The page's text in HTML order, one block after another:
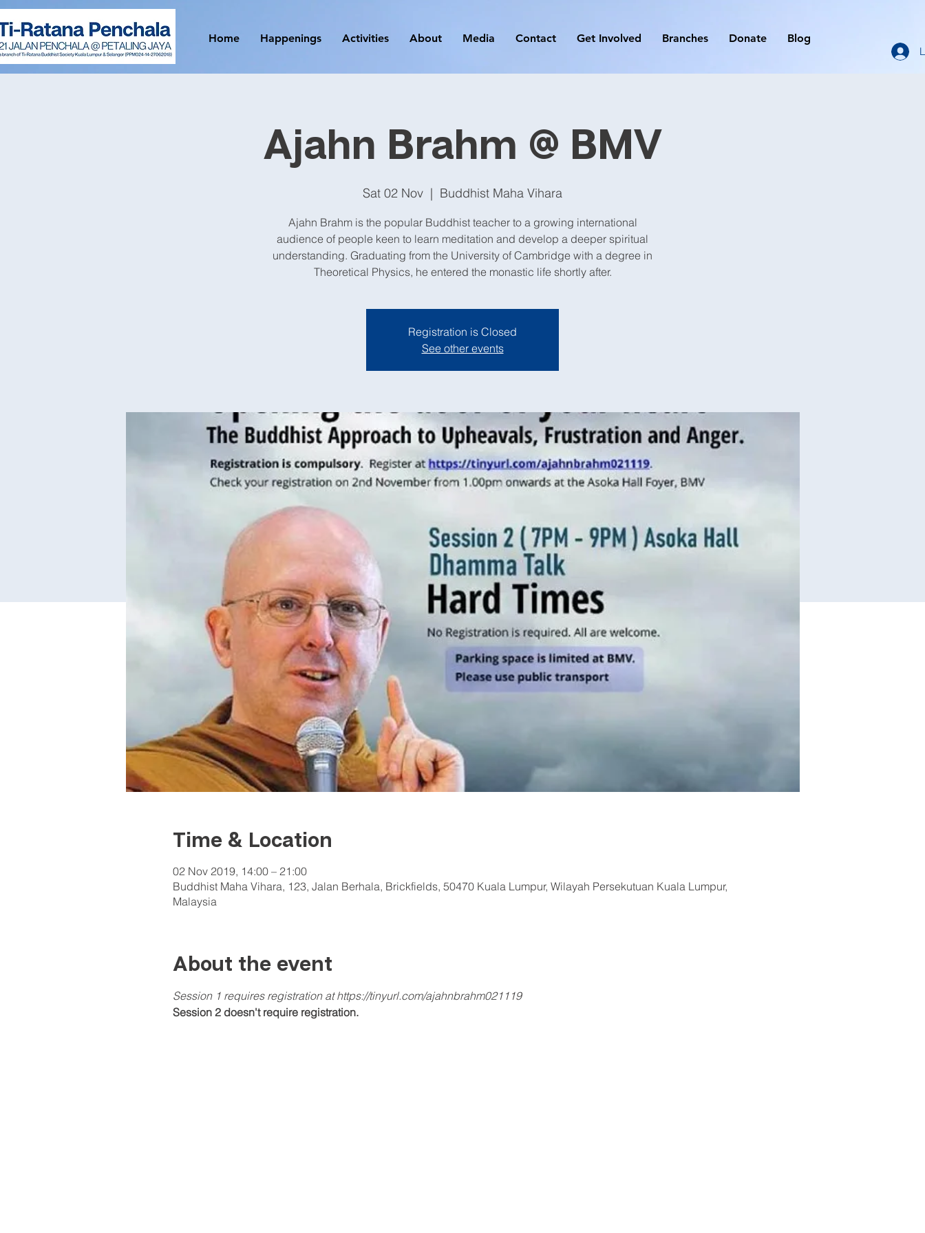
Home Happenings Activities About Media Contact Get Involved Branches Donate
Blog
Ajahn Brahm @ BMV
Sat 02 Nov
  |
Buddhist Maha Vihara
Ajahn Brahm is the popular Buddhist teacher to a growing international
audience of people keen to learn meditation and develop a deeper spiritual
understanding. Graduating from the University of Cambridge with a degree in
Theoretical Physics, he entered the monastic life shortly after.
Registration is Closed
See other events
Time & Location
02 Nov 2019, 14:00 – 21:00
Buddhist Maha Vihara, 123, Jalan Berhala, Brickfields, 50470 Kuala Lumpur, Wilayah Persekutuan Kuala Lumpur,
Malaysia
About the event
Session 1 requires registration at https://tinyurl.com/ajahnbrahm021119
Session 2 doesn't require registration.